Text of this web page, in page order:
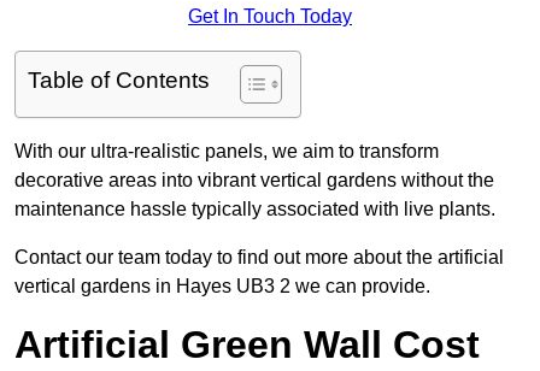
Get In Touch Today
Table of Contents
With our ultra-realistic panels, we aim to transform
decorative areas into vibrant vertical gardens without the
maintenance hassle typically associated with live plants.
Contact our team today to find out more about the artificial
vertical gardens in Hayes UB3 2 we can provide.
Artificial Green Wall Cost